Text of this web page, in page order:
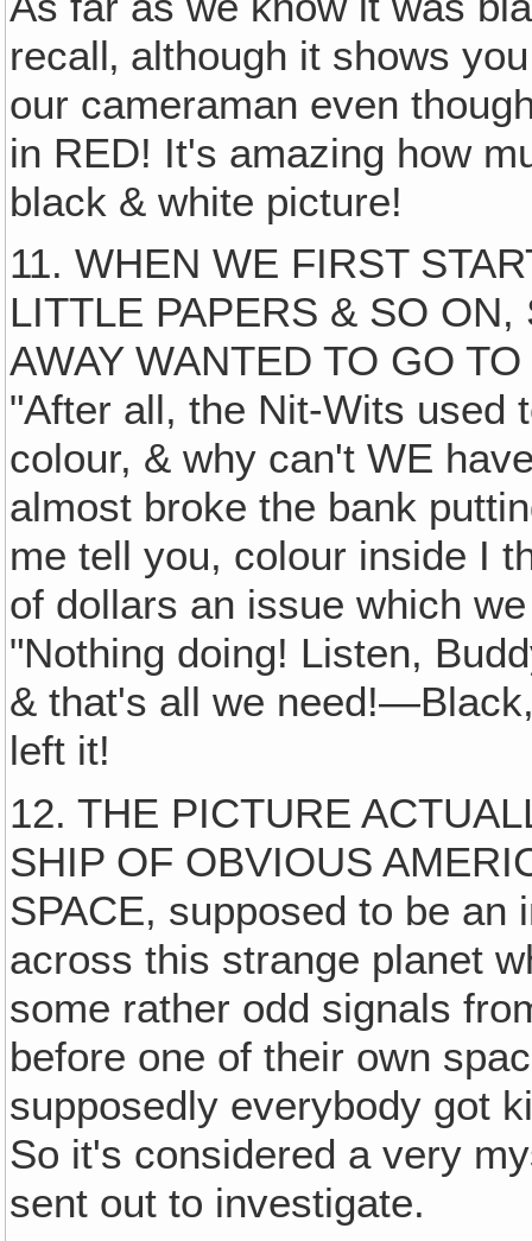
recall‚ although it shows
our cameraman even
in RED! It's amazing how
black & white picture!
11. WHEN WE FIRST
LITTLE PAPERS & SO
AWAY WANTED TO GO
"After all, the Nit-Wits used
colour, & why can't WE
almost broke the bank
me tell you, colour inside I
of dollars an issue which
"Nothing doing! Listen,
& that's all we
left it!
12. THE PICTURE
SHIP OF OBVIOUS
SPACE, supposed to be
across this strange planet
some rather odd signals
before one of their own
supposedly everybody got
So it's considered a very
sent out to investigate.